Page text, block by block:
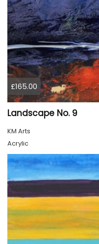
£165.00
Landscape No. 9
KM Arts
Acrylic